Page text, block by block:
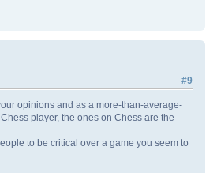
#9
opinions and as a more-than-average-
player, the ones on Chess are the
to be critical over a game you seem to